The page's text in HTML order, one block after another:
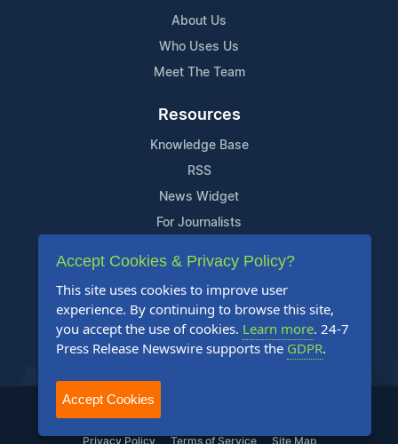
About Us
Who Uses Us
Meet The Team
Resources
Knowledge Base
RSS
News Widget
For Journalists
Support
Contact Us
Content Guidelines
FAQs
2004-2025 24-7 Press Release Newswire. All Rights Reserved.
Privacy Policy Terms of Service Site Map
Accept Cookies & Privacy Policy?
This site uses cookies to improve user
experience. By continuing to browse this site,
you accept the use of cookies. Learn more. 24-7
Press Release Newswire supports the GDPR.
Accept Cookies